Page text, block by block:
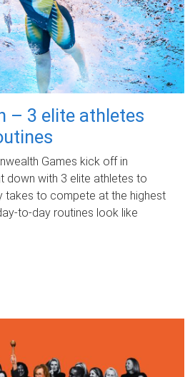
– 3 elite athletes
Games kick off in
down with 3 elite athletes to
takes to compete at the highest
routines look like